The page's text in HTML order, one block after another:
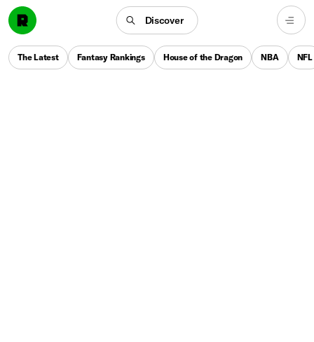
Discover
The Latest Fantasy Rankings House of the Dragon NBA NFL